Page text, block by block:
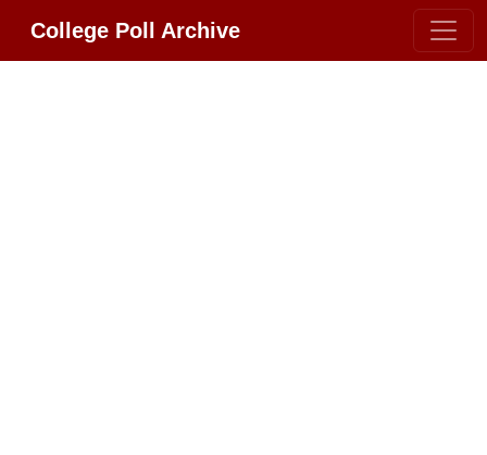
College Poll Archive